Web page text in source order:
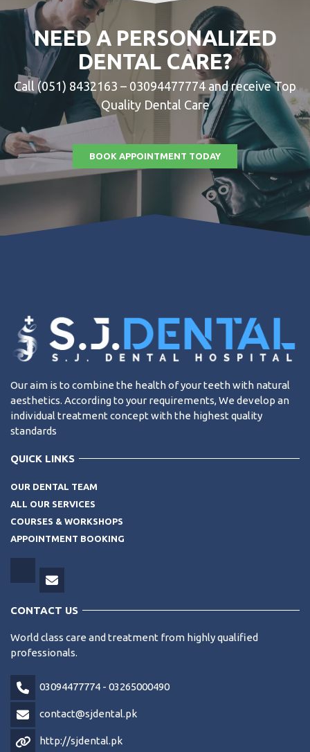
NEED A PERSONALIZED
DENTAL CARE?
Call (051) 8432163 – 03094477774 and receive Top
Quality Dental Care
BOOK APPOINTMENT TODAY
Our aim is to combine the health of your teeth with natural
aesthetics. According to your requirements, We develop an
individual treatment concept with the highest quality
standards
QUICK LINKS
OUR DENTAL TEAM
ALL OUR SERVICES
COURSES & WORKSHOPS
APPOINTMENT BOOKING
CONTACT US
World class care and treatment from highly qualified
professionals.
03094477774 - 03265000490
contact@sjdental.pk
http://sjdental.pk